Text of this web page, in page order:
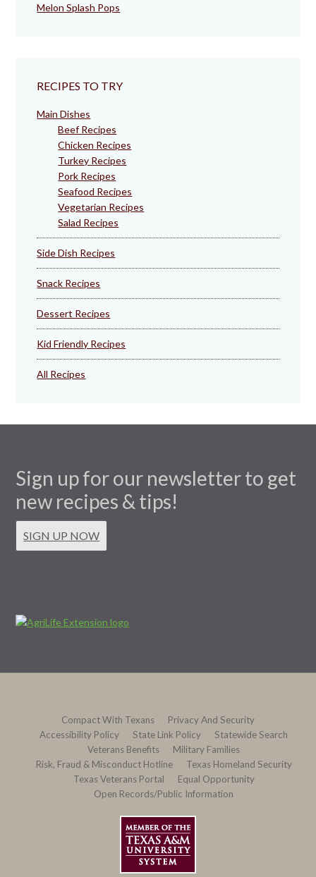
Melon Splash Pops
RECIPES TO TRY
Main Dishes
Beef Recipes
Chicken Recipes
Turkey Recipes
Pork Recipes
Seafood Recipes
Vegetarian Recipes
Salad Recipes
Side Dish Recipes
Snack Recipes
Dessert Recipes
Kid Friendly Recipes
All Recipes
Sign up for our newsletter to get
new recipes & tips!
SIGN UP NOW
Compact With Texans
Privacy And Security
Accessibility Policy
State Link Policy
Statewide Search
Veterans Benefits
Military Families
Risk, Fraud & Misconduct Hotline
Texas Homeland Security
Texas Veterans Portal
Equal Opportunity
Open Records/Public Information